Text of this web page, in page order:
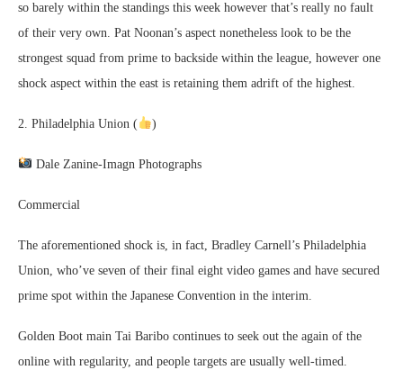
so barely within the standings this week however that’s really no fault
of their very own. Pat Noonan’s aspect nonetheless look to be the
strongest squad from prime to backside within the league, however one
shock aspect within the east is retaining them adrift of the highest.
2. Philadelphia Union ( )
Dale Zanine-Imagn Photographs
Commercial
The aforementioned shock is, in fact, Bradley Carnell’s Philadelphia
Union, who’ve seven of their final eight video games and have secured
prime spot within the Japanese Convention in the interim.
Golden Boot main Tai Baribo continues to seek out the again of the
online with regularity, and people targets are usually well-timed.